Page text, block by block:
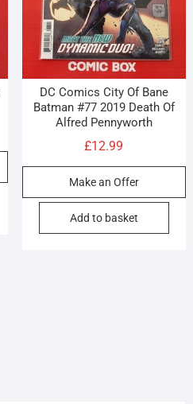
DC Comics City Of Bane
Batman #77 2019 Death Of
Alfred Pennyworth
£12.99
Make an Offer
Add to basket